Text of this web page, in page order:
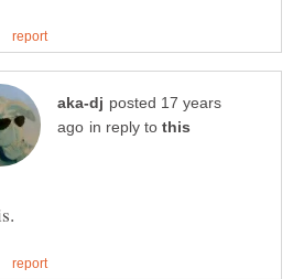
posted 17 years
in reply to